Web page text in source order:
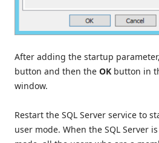
After adding the startup
button and then the OK button in
window.
Restart the SQL Server service to
user mode. When the SQL Server